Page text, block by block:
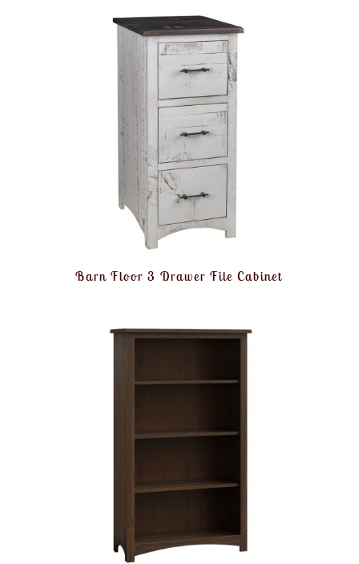
Barn Floor 3 Drawer File Cabinet